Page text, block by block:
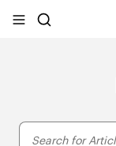
Site
Search
Search